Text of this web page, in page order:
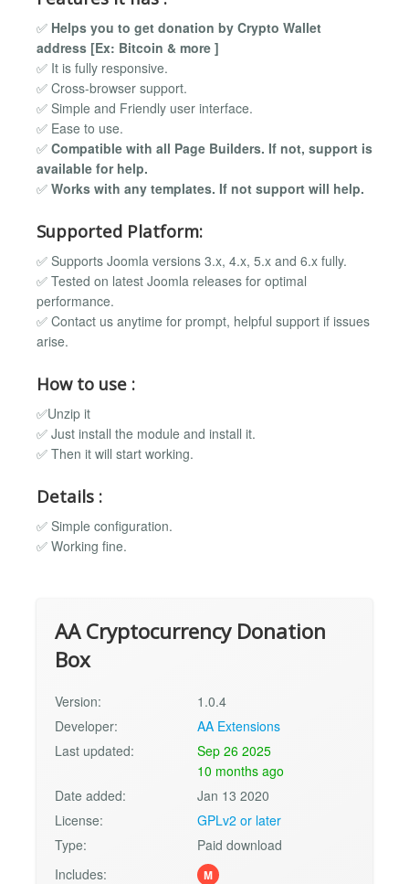
✅ Helps you to get donation by Crypto Wallet
address [Ex: Bitcoin & more ]
✅ It is fully responsive.
✅ Cross-browser support.
✅ Simple and Friendly user interface.
✅ Ease to use.
✅ Compatible with all Page Builders. If not, support is
available for help.
✅ Works with any templates. If not support will help.
Supported Platform:
✅ Supports Joomla versions 3.x, 4.x, 5.x and 6.x fully.
✅ Tested on latest Joomla releases for optimal
performance.
✅ Contact us anytime for prompt, helpful support if issues
arise.
How to use :
✅Unzip it
✅ Just install the module and install it.
✅ Then it will start working.
Details :
✅ Simple configuration.
✅ Working fine.
AA Cryptocurrency Donation
Box
Version:
1.0.4
Developer:
AA Extensions
Last updated:
Sep 26 2025
10 months ago
Date added:
Jan 13 2020
License:
GPLv2 or later
Type:
Paid download
Includes:
M